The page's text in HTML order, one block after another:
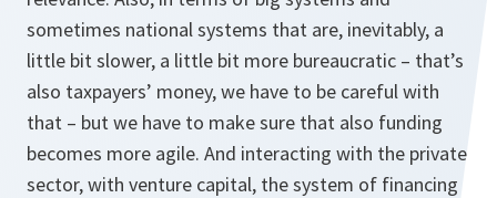
sometimes national systems that are, inevitably, a
little bit slower, a little bit more bureaucratic – that’s
also taxpayers’ money, we have to be careful with
that – but we have to make sure that also funding
becomes more agile. And interacting with the private
sector, with venture capital, the system of financing